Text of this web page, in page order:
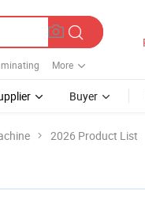
More
Buyer
2026 Product List